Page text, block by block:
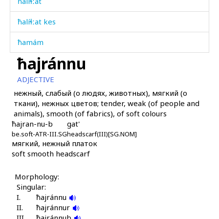
ħalíɬːat kes
ħamám
ħapú
ħapúčapur
ħaq'
ħarákat
ħarám
ħarámzəda
ħarp
ħajránnu
ADJECTIVE
нежный, слабый (о людях, животных), мягкий (о
ткани), нежных цветов; tender, weak (of people and
animals), smooth (of fabrics), of soft colours
ħajran-nu-b
be.soft-ATR-III.SG
gat'
headscarf(III)[SG.NOM]
мягкий, нежный платок
soft smooth headscarf
Morphology:
Singular:
I.
ħajránnu
II.
ħajránnur